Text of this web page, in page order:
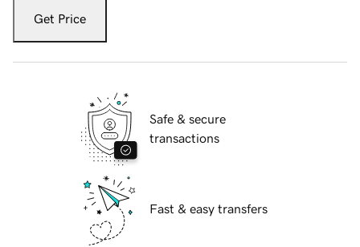
Get Price
Safe & secure
transactions
Fast & easy transfers